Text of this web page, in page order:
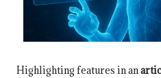
Highlighting features in an